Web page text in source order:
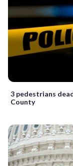
3 pedestrians
County